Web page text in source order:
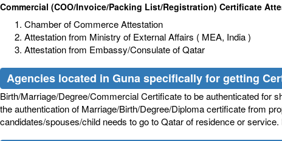
Commercial (COO/Invoice/Packing List/Registration) Certificate
Chamber of Commerce Attestation
Attestation from Ministry of External Affairs ( MEA, India )
Attestation from Embassy/Consulate of Qatar
Agencies located in Guna specifically for getting
Birth/Marriage/Degree/Commercial Certificate to be authenticated for
the authentication of Marriage/Birth/Degree/Diploma certificate from
candidates/spouses/child needs to go to Qatar of residence or